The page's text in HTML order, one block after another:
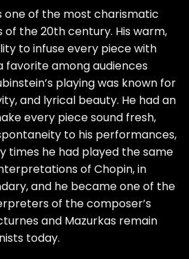
one of the most charismatic
of the 20th century. His warm,
to infuse every piece with
favorite among audiences
playing was known for
and lyrical beauty. He had an
every piece sound fresh,
to his performances,
times he had played the same
of Chopin, in
and he became one of the
of the composer’s
and Mazurkas remain
today.